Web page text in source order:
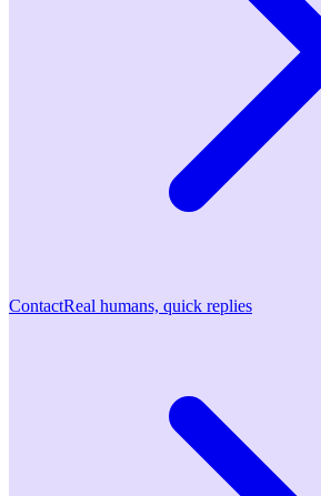
ContactReal humans, quick replies